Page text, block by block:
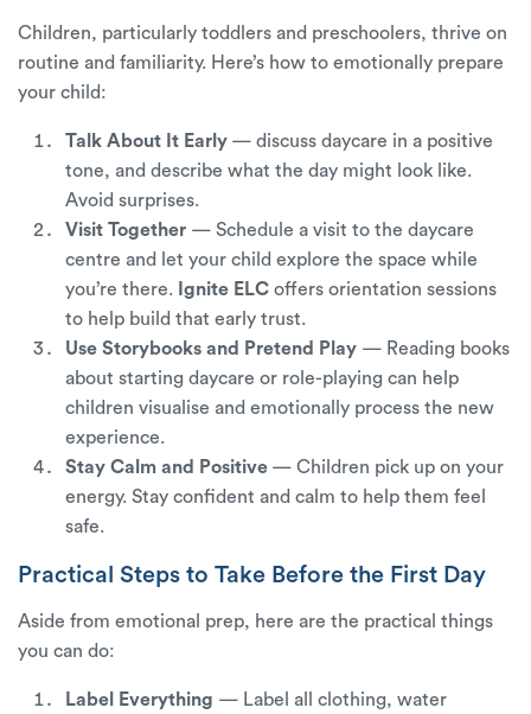
Children, particularly toddlers and preschoolers, thrive on
routine and familiarity. Here’s how to emotionally prepare
your child:
Talk About It Early — discuss daycare in a positive
tone, and describe what the day might look like.
Avoid surprises.
Visit Together — Schedule a visit to the daycare
centre and let your child explore the space while
you’re there.
Ignite ELC offers orientation sessions
to help build that early trust.
Use Storybooks and Pretend Play — Reading books
about starting daycare or role-playing can help
children visualise and emotionally process the new
experience.
Stay Calm and Positive — Children pick up on your
energy. Stay confident and calm to help them feel
safe.
Practical Steps to Take Before the First Day
Aside from emotional prep, here are the practical things
you can do:
Label Everything — Label all clothing, water